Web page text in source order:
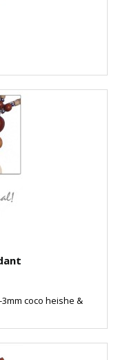
coco heishe &